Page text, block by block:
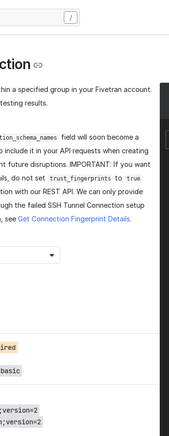
/
a specified group in your Fivetran account.
results.
field will soon become a
include it in your API requests when creating
future disruptions. IMPORTANT: If you want
do not set
trust_fingerprints to true
with our REST API. We can only provide
the failed SSH Tunnel Connection setup
see Get Connection Fingerprint Details.
basic